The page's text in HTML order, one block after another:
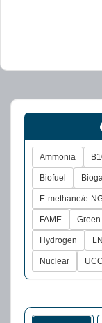
Ammonia
Biofuel
E-methane/e-
FAME
Hydrogen
Nuclear